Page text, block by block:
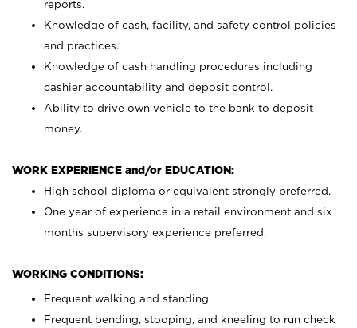
reports.
Knowledge of cash, facility, and safety control policies
and practices.
Knowledge of cash handling procedures including
cashier accountability and deposit control.
Ability to drive own vehicle to the bank to deposit
money.
WORK EXPERIENCE and/or EDUCATION:
High school diploma or equivalent strongly preferred.
One year of experience in a retail environment and six
months supervisory experience preferred.
WORKING CONDITIONS:
Frequent walking and standing
Frequent bending, stooping, and kneeling to run check